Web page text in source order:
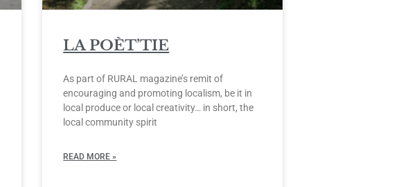
LA POÈT’TIE
As part of RURAL magazine’s remit of
encouraging and promoting localism, be it in
local produce or local creativity… in short, the
local community spirit
READ MORE »